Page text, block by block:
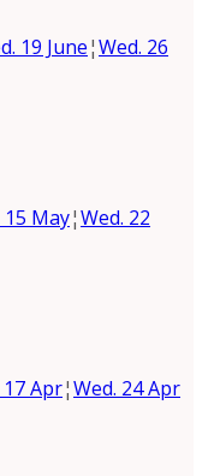
19 June¦Wed. 26
15 May¦Wed. 22
17 Apr¦Wed. 24 Apr